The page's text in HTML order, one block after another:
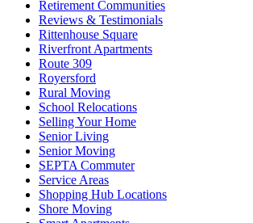
Retirement Communities
Reviews & Testimonials
Rittenhouse Square
Riverfront Apartments
Route 309
Royersford
Rural Moving
School Relocations
Selling Your Home
Senior Living
Senior Moving
SEPTA Commuter
Service Areas
Shopping Hub Locations
Shore Moving